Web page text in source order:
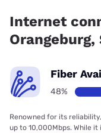
Internet
Orangeburg,
Fiber
48%
Renowned for its
up to 10,000Mbps. While